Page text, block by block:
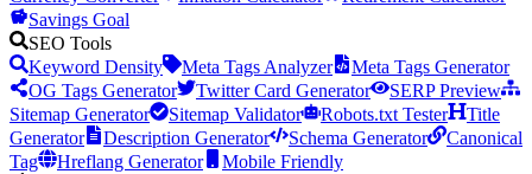
Savings Goal
SEO Tools
Keyword Density
Meta Tags Analyzer
Meta Tags Generator
OG Tags Generator
Twitter Card Generator
SERP Preview
Sitemap Generator
Sitemap Validator Robots.txt Tester
Title
Generator
Description Generator Schema Generator
Canonical
Tag
Hreflang Generator
Mobile Friendly